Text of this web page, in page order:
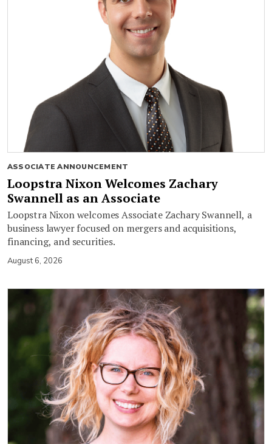
ASSOCIATE ANNOUNCEMENT
Loopstra Nixon Welcomes Zachary
Swannell as an Associate
Loopstra Nixon welcomes Associate Zachary Swannell, a
business lawyer focused on mergers and acquisitions,
financing, and securities.
August 6, 2026